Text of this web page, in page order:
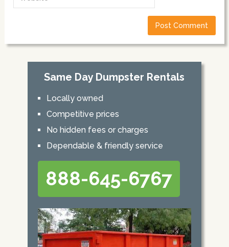
Same Day Dumpster Rentals
Locally owned
Competitive prices
No hidden fees or charges
Dependable & friendly service
888-645-6767